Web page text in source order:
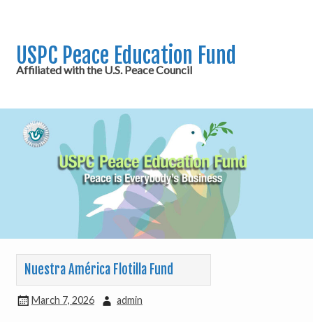
USPC Peace Education Fund
Affiliated with the U.S. Peace Council
Nuestra América Flotilla Fund
March 7, 2026 admin